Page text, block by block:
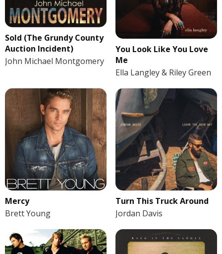
Sold (The Grundy County
Auction Incident)
John Michael Montgomery
You Look Like You Love
Me
Ella Langley & Riley Green
Mercy
Brett Young
Turn This Truck Around
Jordan Davis